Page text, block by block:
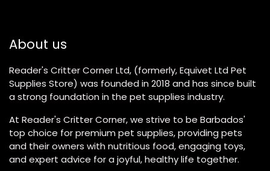
About us
Reader's Critter Corner Ltd, (formerly, Equivet Ltd Pet
Supplies Store) was founded in 2018 and has since built
a strong foundation in the pet supplies industry.
At Reader's Critter Corner, we strive to be Barbados'
top choice for premium pet supplies, providing pets
and their owners with nutritious food, engaging toys,
and expert advice for a joyful, healthy life together.